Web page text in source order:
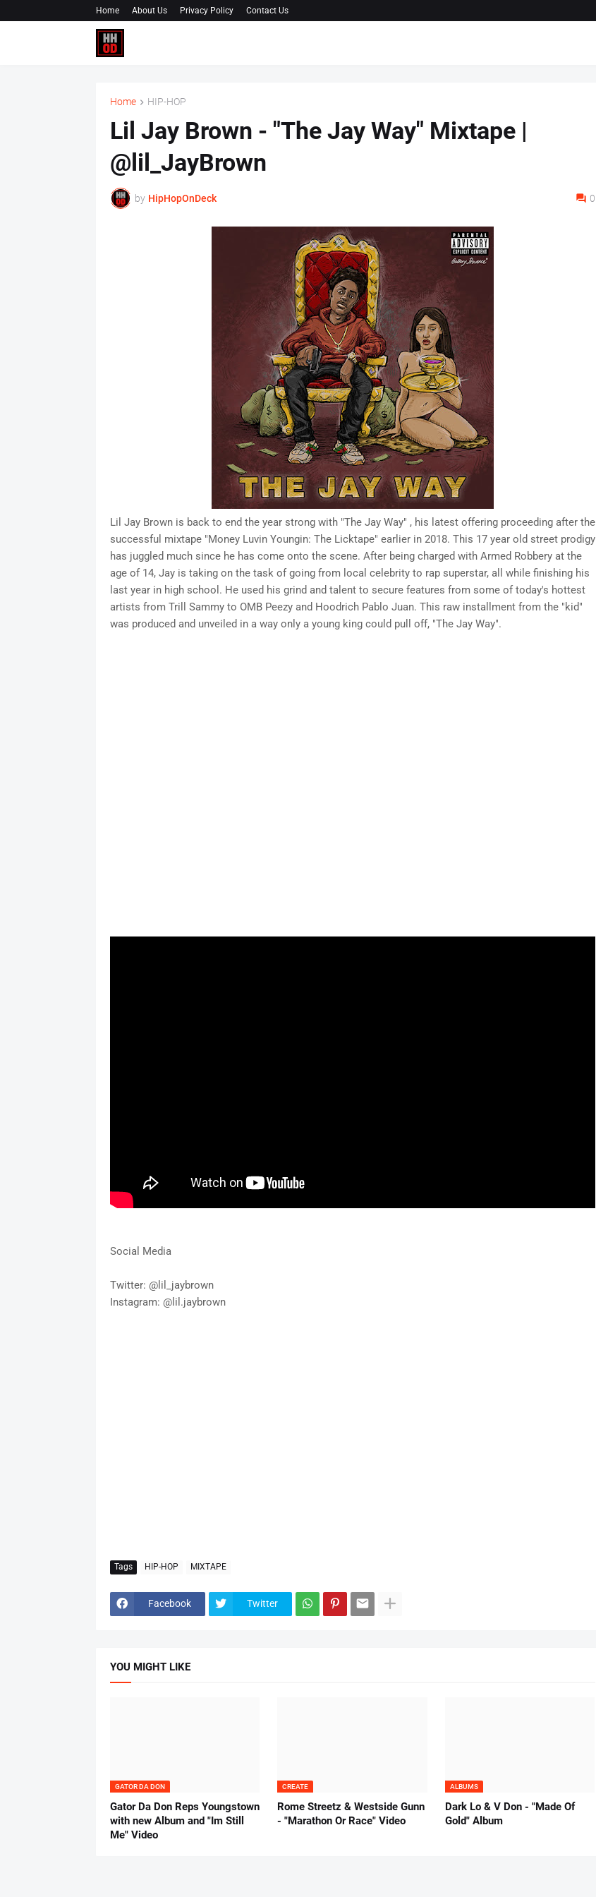
Home About Us Privacy Policy Contact Us
Home HIP-HOP
Lil Jay Brown - "The Jay Way" Mixtape |
@lil_JayBrown
by HipHopOnDeck 0
Lil Jay Brown is back to end the year strong with "The Jay Way" , his latest offering proceeding after the
successful mixtape "Money Luvin Youngin: The Licktape" earlier in 2018. This 17 year old street prodigy
has juggled much since he has come onto the scene. After being charged with Armed Robbery at the
age of 14, Jay is taking on the task of going from local celebrity to rap superstar, all while finishing his
last year in high school. He used his grind and talent to secure features from some of today's hottest
artists from Trill Sammy to OMB Peezy and Hoodrich Pablo Juan. This raw installment from the "kid"
was produced and unveiled in a way only a young king could pull off, "The Jay Way".
Social Media
Twitter: @lil_jaybrown
Instagram: @lil.jaybrown
Tags HIP-HOP MIXTAPE
Facebook Twitter
YOU MIGHT LIKE
GATOR DA DON
Gator Da Don Reps Youngstown
with new Album and "Im Still
Me" Video
CREATE
Rome Streetz & Westside Gunn
- "Marathon Or Race" Video
ALBUMS
Dark Lo & V Don - "Made Of
Gold" Album